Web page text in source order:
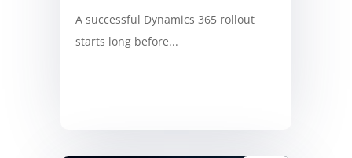
A successful Dynamics 365 rollout
starts long before...